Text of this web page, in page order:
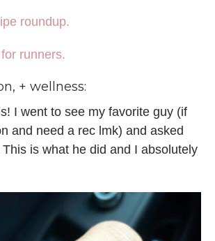
roundup.
runners.
+ wellness:
I went to see my favorite guy (if
and need a rec lmk) and asked
is what he did and I absolutely